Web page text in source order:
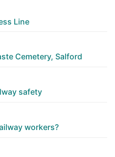
Line
Cemetery, Salford
safety
workers?